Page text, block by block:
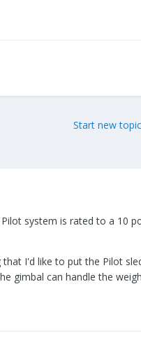
Start new topic
system is rated to a 10
I'd like to put the Pilot
gimbal can handle the